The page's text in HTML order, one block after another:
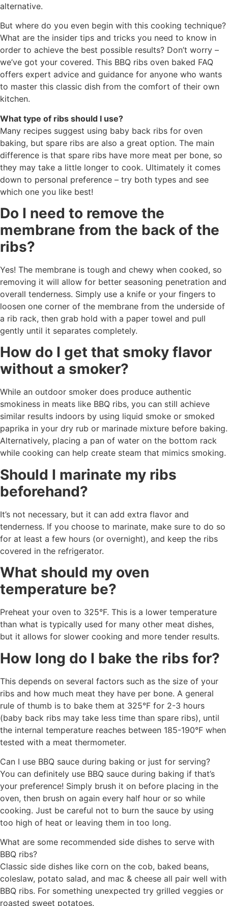
alternative.
But where do you even begin with this cooking technique?
What are the insider tips and tricks you need to know in
order to achieve the best possible results? Don’t worry –
we’ve got your covered. This BBQ ribs oven baked FAQ
offers expert advice and guidance for anyone who wants
to master this classic dish from the comfort of their own
kitchen.
What type of ribs should I use?
Many recipes suggest using baby back ribs for oven
baking, but spare ribs are also a great option. The main
difference is that spare ribs have more meat per bone, so
they may take a little longer to cook. Ultimately it comes
down to personal preference – try both types and see
which one you like best!
Do I need to remove the
membrane from the back of the
ribs?
Yes! The membrane is tough and chewy when cooked, so
removing it will allow for better seasoning penetration and
overall tenderness. Simply use a knife or your fingers to
loosen one corner of the membrane from the underside of
a rib rack, then grab hold with a paper towel and pull
gently until it separates completely.
How do I get that smoky flavor
without a smoker?
While an outdoor smoker does produce authentic
smokiness in meats like BBQ ribs, you can still achieve
similar results indoors by using liquid smoke or smoked
paprika in your dry rub or marinade mixture before baking.
Alternatively, placing a pan of water on the bottom rack
while cooking can help create steam that mimics smoking.
Should I marinate my ribs
beforehand?
It’s not necessary, but it can add extra flavor and
tenderness. If you choose to marinate, make sure to do so
for at least a few hours (or overnight), and keep the ribs
covered in the refrigerator.
What should my oven
temperature be?
Preheat your oven to 325°F. This is a lower temperature
than what is typically used for many other meat dishes,
but it allows for slower cooking and more tender results.
How long do I bake the ribs for?
This depends on several factors such as the size of your
ribs and how much meat they have per bone. A general
rule of thumb is to bake them at 325°F for 2-3 hours
(baby back ribs may take less time than spare ribs), until
the internal temperature reaches between 185-190°F when
tested with a meat thermometer.
Can I use BBQ sauce during baking or just for serving?
You can definitely use BBQ sauce during baking if that’s
your preference! Simply brush it on before placing in the
oven, then brush on again every half hour or so while
cooking. Just be careful not to burn the sauce by using
too high of heat or leaving them in too long.
What are some recommended side dishes to serve with
BBQ ribs?
Classic side dishes like corn on the cob, baked beans,
coleslaw, potato salad, and mac & cheese all pair well with
BBQ ribs. For something unexpected try grilled veggies or
roasted sweet potatoes.